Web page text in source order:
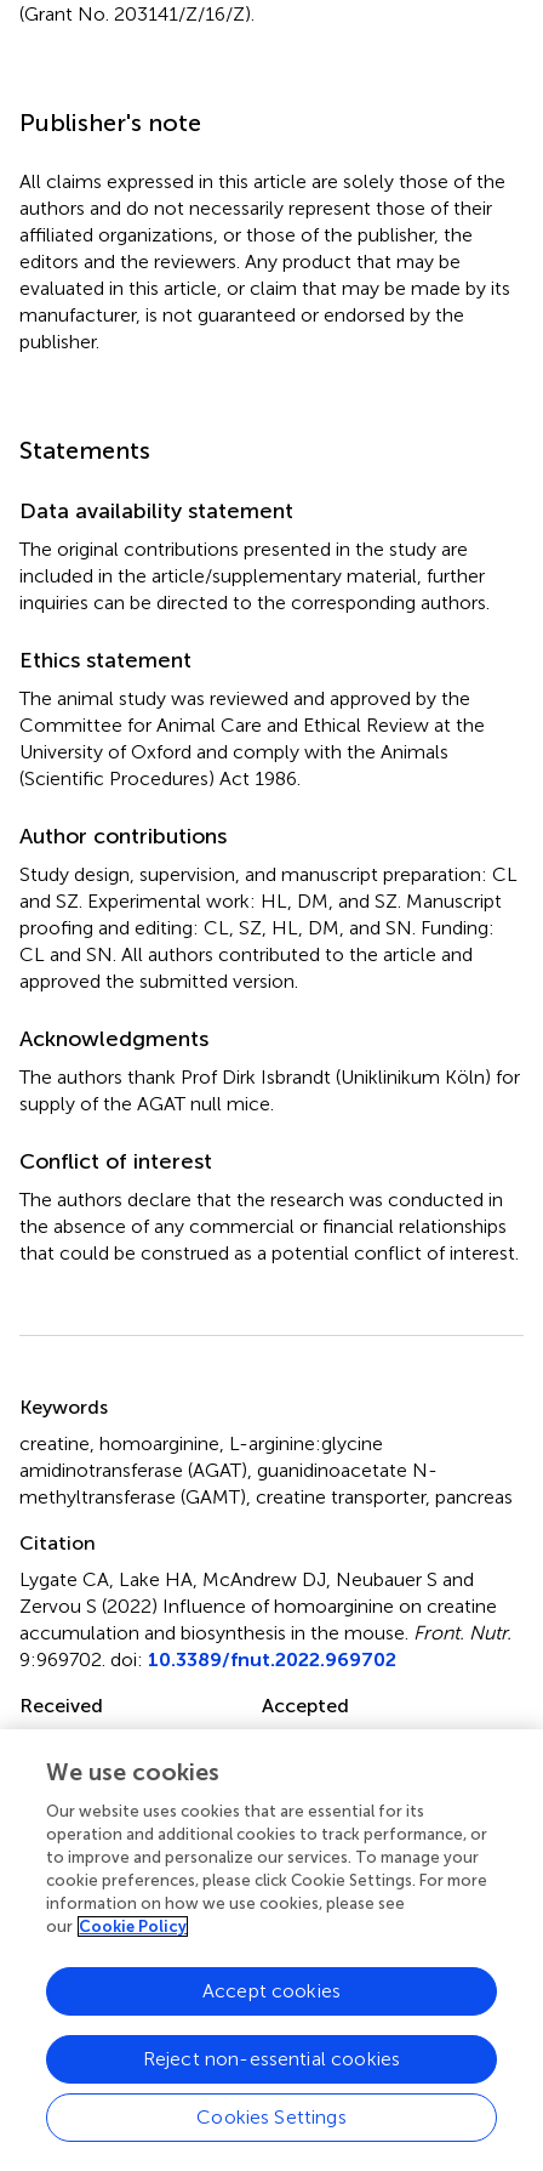
(Grant No. 203141/Z/16/Z).
Publisher's note
All claims expressed in this article are solely those of the
authors and do not necessarily represent those of their
affiliated organizations, or those of the publisher, the
editors and the reviewers. Any product that may be
evaluated in this article, or claim that may be made by its
manufacturer, is not guaranteed or endorsed by the
publisher.
Statements
Data availability statement
The original contributions presented in the study are
included in the article/supplementary material, further
inquiries can be directed to the corresponding authors.
Ethics statement
The animal study was reviewed and approved by the
Committee for Animal Care and Ethical Review at the
University of Oxford and comply with the Animals
(Scientific Procedures) Act 1986.
Author contributions
Study design, supervision, and manuscript preparation: CL
and SZ. Experimental work: HL, DM, and SZ. Manuscript
proofing and editing: CL, SZ, HL, DM, and SN. Funding:
CL and SN. All authors contributed to the article and
approved the submitted version.
Acknowledgments
The authors thank Prof Dirk Isbrandt (Uniklinikum Köln) for
supply of the AGAT null mice.
Conflict of interest
The authors declare that the research was conducted in
the absence of any commercial or financial relationships
that could be construed as a potential conflict of interest.
Keywords
creatine homoarginine L-arginine:glycine
amidinotransferase (AGAT) guanidinoacetate N-
methyltransferase (GAMT) creatine transporter, pancreas
Citation
Lygate CA, Lake HA, McAndrew DJ, Neubauer S and
Zervou S (2022) Influence of homoarginine on creatine
accumulation and biosynthesis in the mouse Front. Nutr.
9:969702. doi: 10.3389/fnut.2022.969702
Received
Accepted
Published
09 August 2022
9 - 2022
Edited by
Lei Zhou, Guangxi University, China
Reviewed by
Olivier Braissant, Centre Hospitalier Universitaire Vaudois
(CHUV), Switzerland; Matthew Skelton, University of
Cincinnati, United States
Updates
Copyright
© 2022 Lygate, Lake, McAndrew, Neubauer and Zervou.
We use cookies
Our website uses cookies that are essential for its
operation and additional cookies to track performance, or
to improve and personalize our services. To manage your
cookie preferences, please click Cookie Settings. For more
information on how we use cookies, please see
our Cookie Policy
Cookies Settings
Reject non-essential cookies
Accept cookies